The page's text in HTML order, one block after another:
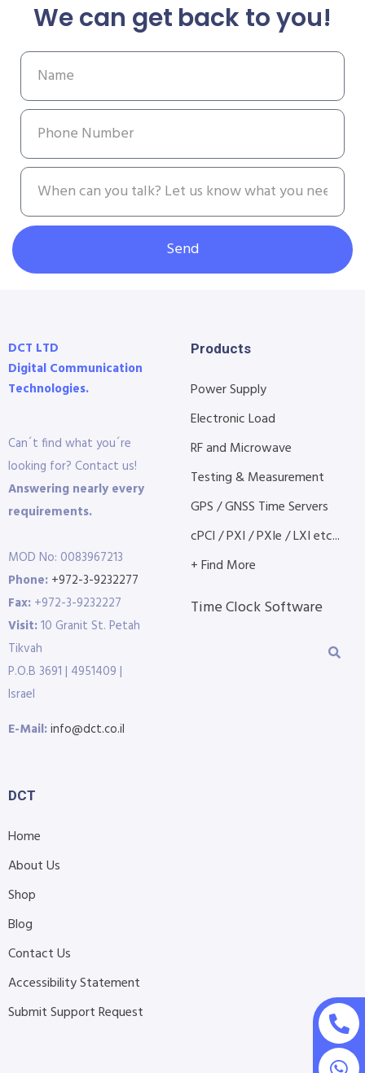
We can get back to you!
Send
DCT LTD
Digital Communication
Technologies.
Can´t find what you´re
looking for? Contact us!
Answering nearly every
requirements.
MOD No: 0083967213
Phone: +972-3-9232277
Fax: +972-3-9232227
Visit:10 Granit St. Petah
Tikvah
P.O.B 3691 | 4951409 |
Israel
E-Mail:info@dct.co.il
Products
Power Supply
Electronic Load
RF and Microwave
Testing & Measurement
GPS / GNSS Time Servers
cPCI / PXI / PXIe / LXI etc...
+ Find More
Time Clock Software
DCT
Home
About Us
Shop
Blog
Contact Us
Accessibility Statement
Submit Support Request